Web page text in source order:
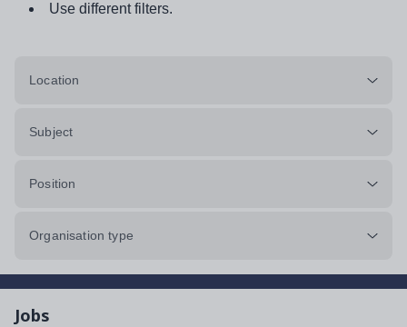
Use different filters.
Location
Subject
Position
Organisation type
Jobs